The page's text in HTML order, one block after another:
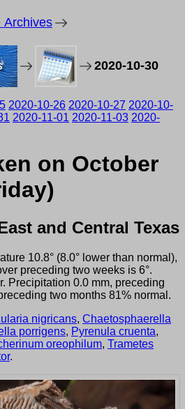
Archives
2020-10-30
2020-10-26 2020-10-27 2020-10-
2020-11-01 2020-11-03 2020-
on October
and Central Texas
10.8° (8.0° lower than normal),
preceding two weeks is 6°.
Precipitation 0.0 mm, preceding
two months 81% normal.
nigricans, Chaetosphaerella
porrigens, Pyrenula cruenta,
oreophilum, Trametes
.